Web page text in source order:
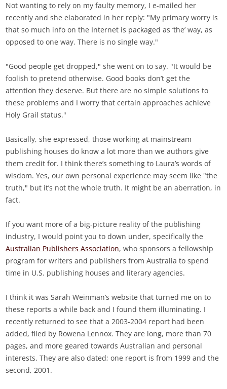
Not wanting to rely on my faulty memory, I e-mailed her
recently and she elaborated in her reply: "My primary worry is
that so much info on the Internet is packaged as ‘the’ way, as
opposed to one way. There is no single way."
"Good people get dropped," she went on to say. "It would be
foolish to pretend otherwise. Good books don’t get the
attention they deserve. But there are no simple solutions to
these problems and I worry that certain approaches achieve
Holy Grail status."
Basically, she expressed, those working at mainstream
publishing houses do know a lot more than we authors give
them credit for. I think there’s something to Laura’s words of
wisdom. Yes, our own personal experience may seem like "the
truth," but it’s not the whole truth. It might be an aberration, in
fact.
If you want more of a big-picture reality of the publishing
industry, I would point you to down under, specifically the
Australian Publishers Association, who sponsors a fellowship
program for writers and publishers from Australia to spend
time in U.S. publishing houses and literary agencies.
I think it was Sarah Weinman’s website that turned me on to
these reports a while back and I found them illuminating. I
recently returned to see that a 2003-2004 report had been
added, filed by Rowena Lennox. They are long, more than 70
pages, and more geared towards Australian and personal
interests. They are also dated; one report is from 1999 and the
second, 2001.